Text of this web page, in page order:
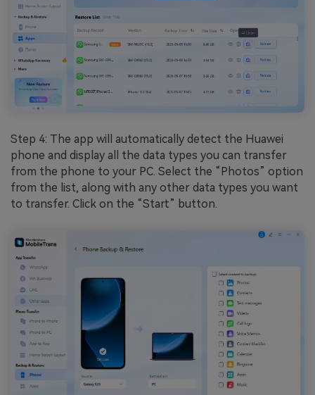
Step 4: The app will automatically detect the Huawei
phone and display all the data types you can transfer
from the phone to your PC. Select the “Photos” option
from the list, along with any other data types you want
to transfer. Click on the “Start” button.